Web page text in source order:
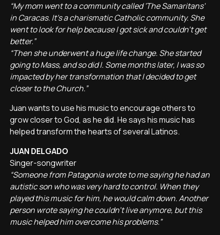
“My mom went to a community called 'The Samaritans'
in Caracas. It's a charismatic Catholic community. She
went to look for help because I got sick and couldn't get
better.”
“Then she underwent a huge life change. She started
going to Mass, and so did I. Some months later, I was so
impacted by her transformation that I decided to get
closer to the Church.”
Juan wants to use his music to encourage others to
grow closer to God, as he did. He says his music has
helped transform the hearts of several Latinos.
JUAN DELGADO
Singer-songwriter
“Someone from Patagonia wrote to me saying he had an
autistic son who was very hard to control. When they
played this music for him, he would calm down. Another
person wrote saying he couldn't live anymore, but this
music helped him overcome his problems.”